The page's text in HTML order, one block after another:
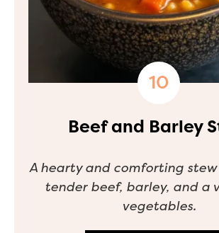
Beef and Barley
A hearty and comforting
tender beef, barley, and a
vegetables.